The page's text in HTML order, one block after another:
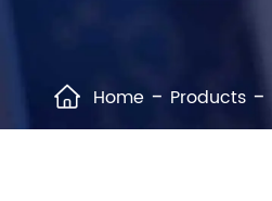
 Home Products